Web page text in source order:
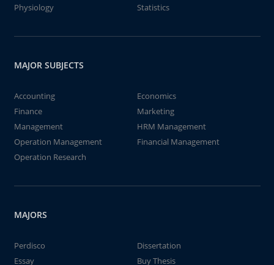
Physiology
Statistics
MAJOR SUBJECTS
Accounting
Economics
Finance
Marketing
Management
HRM Management
Operation Management
Financial Management
Operation Research
MAJORS
Perdisco
Dissertation
Essay
Buy Thesis